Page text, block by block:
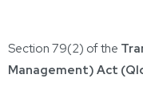
Section 79(2) of the
Management) Act